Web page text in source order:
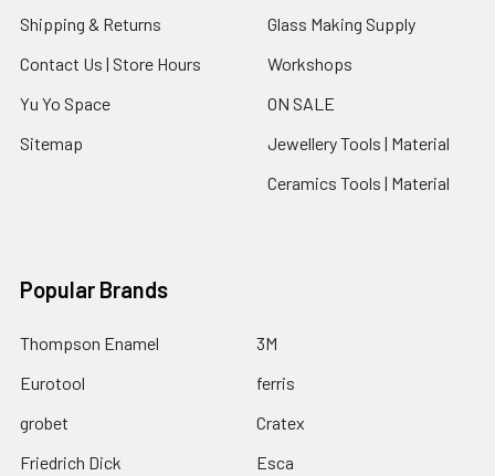
Shipping & Returns
Contact Us | Store Hours
Yu Yo Space
Sitemap
Glass Making Supply
Workshops
ON SALE
Jewellery Tools | Material
Ceramics Tools | Material
Popular Brands
Thompson Enamel
Eurotool
grobet
Friedrich Dick
3M
ferris
Cratex
Esca